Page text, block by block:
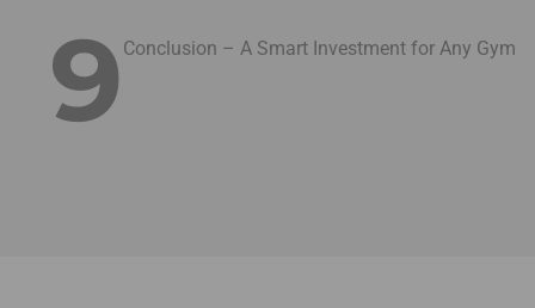
9 Conclusion – A Smart Investment for Any Gym